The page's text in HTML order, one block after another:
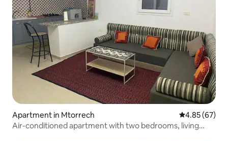
Apartment in Mtorrech 4.85 out of 5
4.85 (67)
Air-conditioned apartment with two bedrooms, living